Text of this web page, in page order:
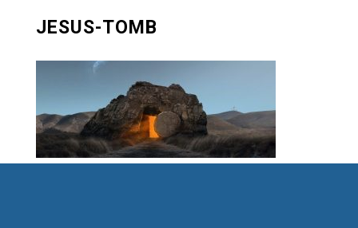
JESUS-TOMB